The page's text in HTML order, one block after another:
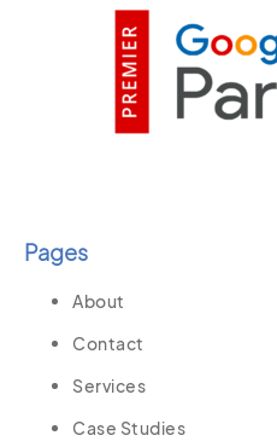
Pages
About
Contact
Services
Case Studies